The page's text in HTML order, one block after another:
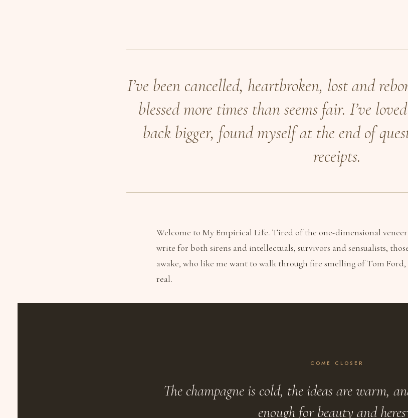
I’ve been cancelled, heartbroken, lost and
blessed more times than seems fair. I’ve
back bigger, found myself at the end of
receipts.
Welcome to My Empirical Life. Tired of the one-dimensional
write for both sirens and intellectuals, survivors and sensualists,
awake, who like me want to walk through fire smelling of Tom Ford,
real.
COME CLOSER
The champagne is cold, the ideas are warm,
enough for beauty and